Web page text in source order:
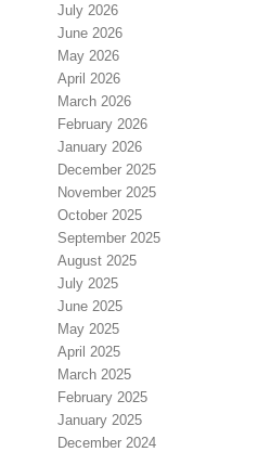
July 2026
June 2026
May 2026
April 2026
March 2026
February 2026
January 2026
December 2025
November 2025
October 2025
September 2025
August 2025
July 2025
June 2025
May 2025
April 2025
March 2025
February 2025
January 2025
December 2024